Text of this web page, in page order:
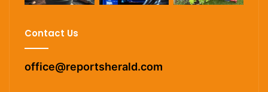
Contact Us
office@reportsherald.com